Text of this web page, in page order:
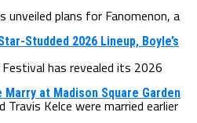
unveiled plans for Fanomenon, a
Studded 2026 Lineup, Boyle’s
has revealed its 2026
at Madison Square Garden
Kelce were married earlier